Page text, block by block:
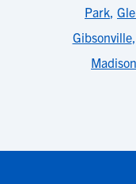
Park,
Gibsonville,
Madison